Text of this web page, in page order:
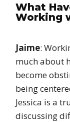
What
Working
Jaime:
much about
become
being
Jessica is a
discussing